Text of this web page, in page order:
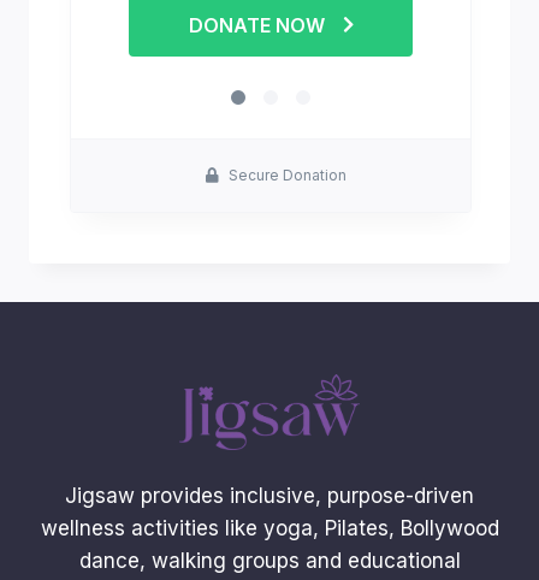
Jigsaw provides inclusive, purpose-driven
wellness activities like yoga, Pilates, Bollywood
dance, walking groups and educational